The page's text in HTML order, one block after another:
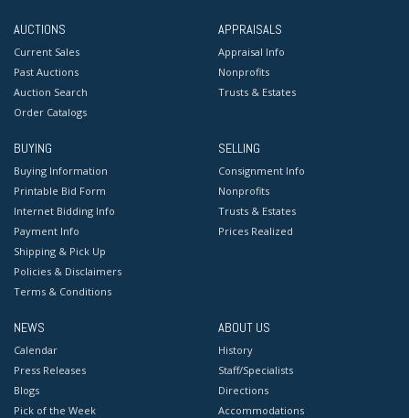
AUCTIONS
Current Sales
Past Auctions
Auction Search
Order Catalogs
APPRAISALS
Appraisal Info
Nonprofits
Trusts & Estates
BUYING
Buying Information
Printable Bid Form
Internet Bidding Info
Payment Info
Shipping & Pick Up
Policies & Disclaimers
Terms & Conditions
SELLING
Consignment Info
Nonprofits
Trusts & Estates
Prices Realized
NEWS
Calendar
Press Releases
Blogs
Pick of the Week
ABOUT US
History
Staff/Specialists
Directions
Accommodations